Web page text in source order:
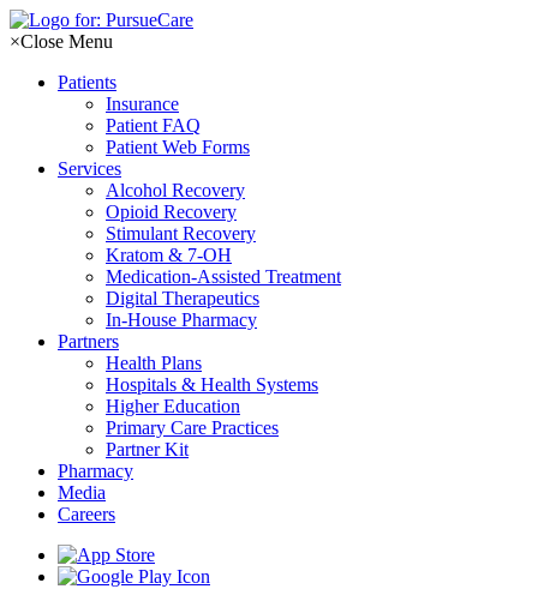
Skip
to
×Close Menu
Patients
Insurance
Patient FAQ
Patient Web Forms
Services
Alcohol Recovery
Opioid Recovery
Stimulant Recovery
Kratom & 7-OH
Medication-Assisted Treatment
Digital Therapeutics
In-House Pharmacy
Partners
Health Plans
Hospitals & Health Systems
Higher Education
Primary Care Practices
Partner Kit
Pharmacy
Media
Careers